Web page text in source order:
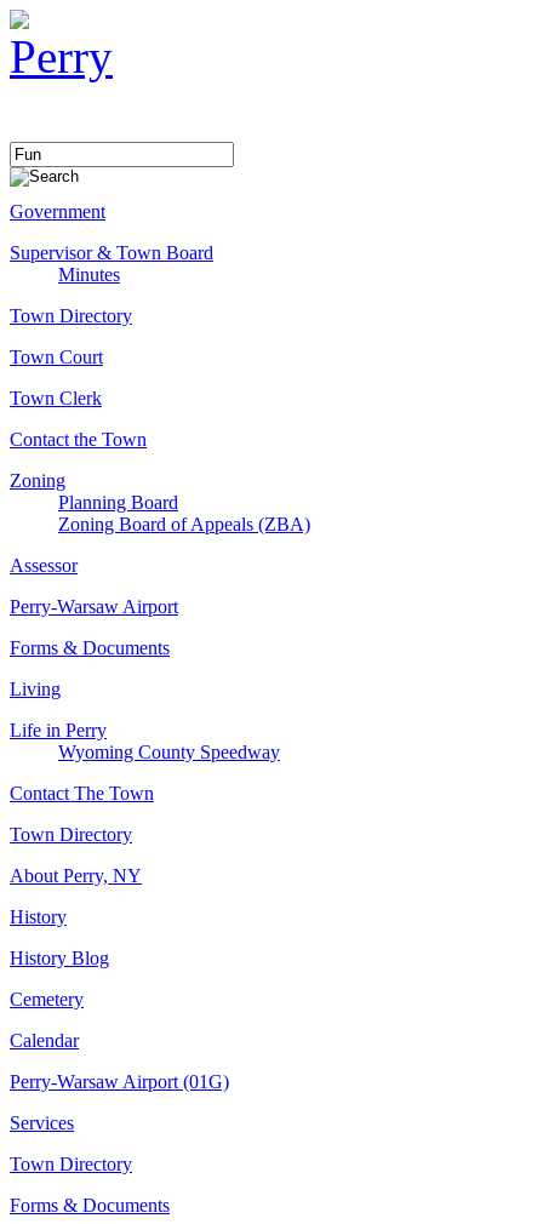
Government
Supervisor & Town Board
Minutes
Town Directory
Town Court
Town Clerk
Contact the Town
Zoning
Planning Board
Zoning Board of Appeals (ZBA)
Assessor
Perry-Warsaw Airport
Forms & Documents
Living
Life in Perry
Wyoming County Speedway
Contact The Town
Town Directory
About Perry, NY
History
History Blog
Cemetery
Calendar
Perry-Warsaw Airport (01G)
Services
Town Directory
Forms & Documents